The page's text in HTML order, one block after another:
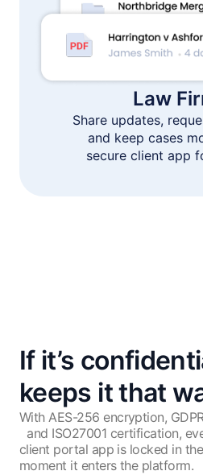
Law
Share updates,
and keep cases
secure client app
If it’s
keeps it that
With AES-256 encryption,
and ISO27001 certification,
client portal app is locked in the
moment it enters the platform.